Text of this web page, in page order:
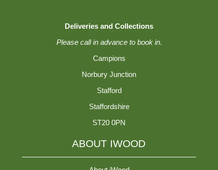
Deliveries and Collections
Please call in advance to book in.
Campions
Norbury Junction
Stafford
Staffordshire
ST20 0PN
ABOUT IWOOD